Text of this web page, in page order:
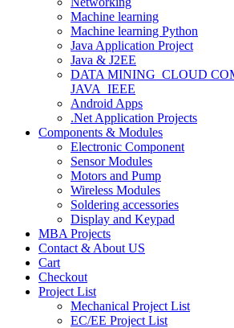
Machine learning
Machine learning Python
Java Application Project
Java & J2EE
DATA MINING_CLOUD
JAVA_IEEE
Android Apps
.Net Application Projects
Components & Modules
Electronic Component
Sensor Modules
Motors and Pump
Wireless Modules
Soldering accessories
Display and Keypad
MBA Projects
Contact & About US
Cart
Checkout
Project List
Mechanical Project List
EC/EE Project List